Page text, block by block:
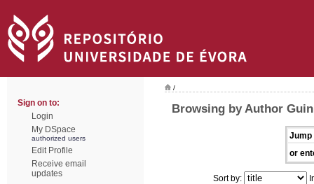
Sign on to:
Login
My DSpace
authorized users
Edit Profile
Receive email
updates
/
Browsing by Author
Jump
or
Sort by: